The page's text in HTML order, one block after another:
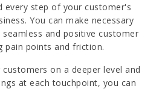
every step of your customer's
You can make necessary
and positive customer
pain points and friction.
on a deeper level and
at each touchpoint, you can